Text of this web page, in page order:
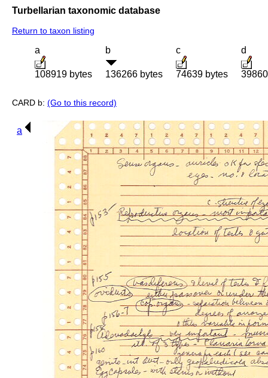
Turbellarian taxonomic database
Return to taxon listing
a
108919 bytes
b
136266 bytes
c
74639 bytes
d
CARD b: (Go to this record)
a